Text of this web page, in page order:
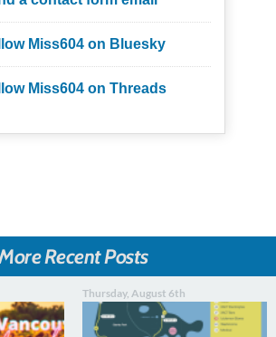
Miss604 on Bluesky
Miss604 on Threads
Recent Posts
Thursday, August 6th